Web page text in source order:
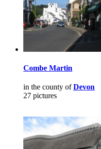
Combe Martin
in the county ofDevon
27 pictures